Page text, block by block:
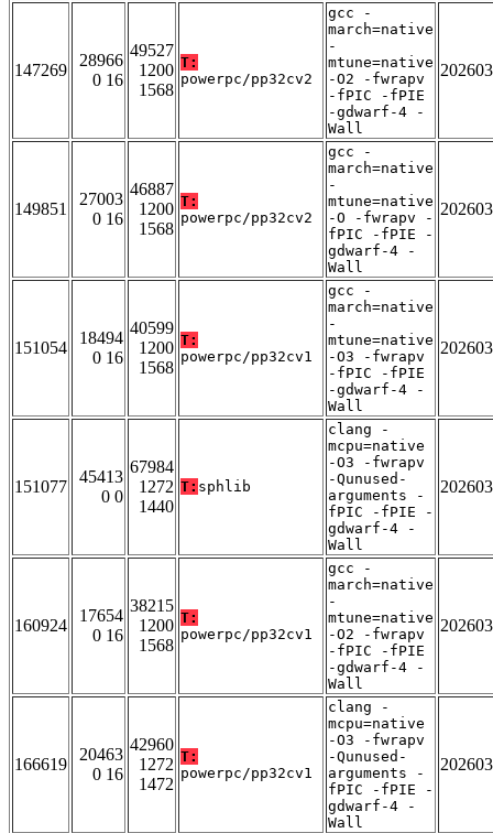
147269
28966
0 16
49527
1200
1568
T:
powerpc/pp32cv2
gcc -
march=native
-
mtune=native
-O2 -fwrapv
-fPIC -fPIE
-gdwarf-4 -
Wall
149851
27003
0 16
46887
1200
1568
T:
powerpc/pp32cv2
gcc -
march=native
-
mtune=native
-O -fwrapv -
fPIC -fPIE -
gdwarf-4 -
Wall
151054
18494
0 16
40599
1200
1568
T:
powerpc/pp32cv1
gcc -
march=native
-
mtune=native
-O3 -fwrapv
-fPIC -fPIE
-gdwarf-4 -
Wall
151077
45413
0 0
67984
1272
1440
T: sphlib
clang -
mcpu=native
-O3 -fwrapv
-Qunused-
arguments -
fPIC -fPIE -
gdwarf-4 -
Wall
160924
17654
0 16
38215
1200
1568
T:
powerpc/pp32cv1
gcc -
march=native
-
mtune=native
-O2 -fwrapv
-fPIC -fPIE
-gdwarf-4 -
Wall
166619
20463
0 16
42960
1272
1472
T:
powerpc/pp32cv1
clang -
mcpu=native
-O3 -fwrapv
-Qunused-
arguments -
fPIC -fPIE -
gdwarf-4 -
Wall